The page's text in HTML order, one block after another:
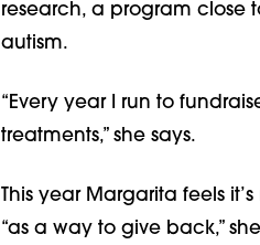
research, a program close
autism.
“Every year I run to
treatments,” she says.
This year Margarita feels
“as a way to give back,”